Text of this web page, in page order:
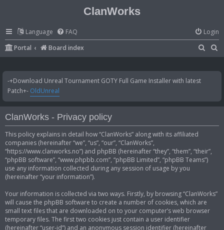
ClanWorks
Language FAQ
Login
Portal
Board index
a
c
a
-+Download Unreal Tournament GOTY Full Game Installer with latest
Patch+- OldUnreal
ClanWorks - Privacy policy
This policy explains in detail how “ClanWorks” along with its affiliated
companies (hereinafter “we”, “us”, “our”, “ClanWorks”,
“https://www.clanworks.no”) and phpBB (hereinafter “they”, “them”, “their”,
“phpBB software”, “www.phpbb.com”, “phpBB Limited”, “phpBB Teams”)
use any information collected during any session of usage by you
(hereinafter “your information”).
Your information is collected via two ways. Firstly, by browsing “ClanWorks”
will cause the phpBB software to create a number of cookies, which are
small text files that are downloaded on to your computer’s web browser
temporary files. The first two cookies just contain a user identifier
(hereinafter “user-id”) and an anonymous session identifier (hereinafter